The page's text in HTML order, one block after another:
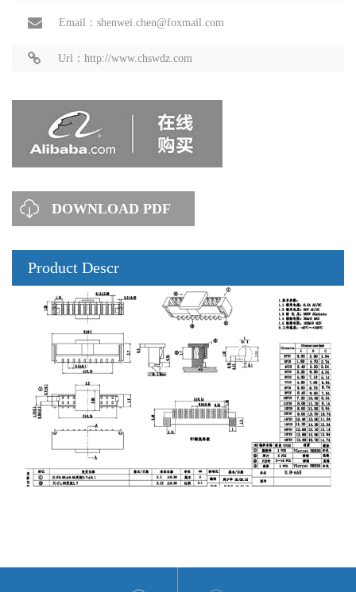
Email：shenwei.chen@foxmail.com
Url：http://www.chswdz.com
DOWNLOAD PDF
Product Descr
iption